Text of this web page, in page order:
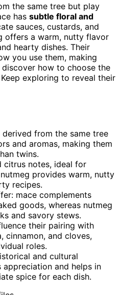
the same tree but play
has subtle floral and
sauces, custards, and
offers a warm, nutty flavor
hearty dishes. Their
you use them, making
how to choose the
exploring to reveal their
derived from the same tree
and aromas, making them
twins.
citrus notes, ideal for
provides warm, nutty
recipes.
mace complements
goods, whereas nutmeg
and savory stews.
their pairing with
cinnamon, and cloves,
roles.
and cultural
appreciation and helps in
spice for each dish.